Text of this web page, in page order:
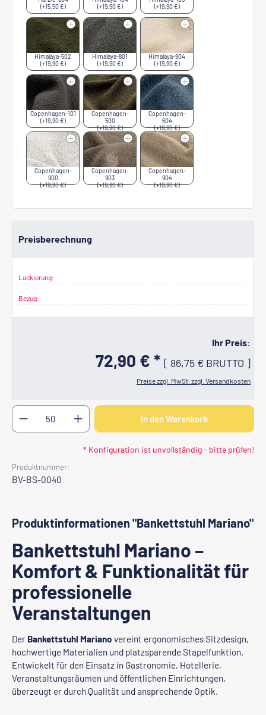
(+15,50 €)
(+19,90 €)
(+19,90 €)
Himalaya-502
(+19,90 €)
Himalaya-801
(+19,90 €)
Himalaya-904
(+19,90 €)
Copenhagen-101
(+19,90 €)
Copenhagen-
500
(+19,90 €)
Copenhagen-
604
(+19,90 €)
Copenhagen-
900
(+19,90 €)
Copenhagen-
903
(+19,90 €)
Copenhagen-
904
(+19,90 €)
Preisberechnung
Lackierung:
Bezug:
Ihr Preis:
72,90 € * [ 86,75 € BRUTTO ]
Preise zzgl. MwSt. zzgl. Versandkosten
Produkt Anzahl: Gib den gewünschten Wert ein
In den Warenkorb
* Konfiguration ist unvollständig - bitte prüfen!
Produktnummer:
BV-BS-0040
Produktinformationen "Bankettstuhl Mariano"
Bankettstuhl Mariano –
Komfort & Funktionalität für
professionelle
Veranstaltungen
Der Bankettstuhl Mariano vereint ergonomisches Sitzdesign,
hochwertige Materialien und platzsparende Stapelfunktion.
Entwickelt für den Einsatz in Gastronomie, Hotellerie,
Veranstaltungsräumen und öffentlichen Einrichtungen,
überzeugt er durch Qualität und ansprechende Optik.